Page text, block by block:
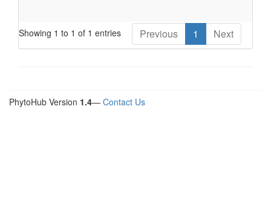
Showing 1 to 1 of 1 entries Previous 1 Next
PhytoHub Version 1.4— Contact Us